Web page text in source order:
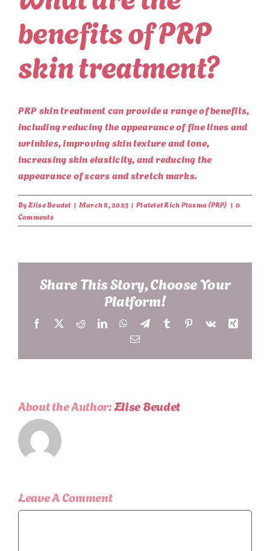
benefits of PRP
skin treatment?
PRP skin treatment can provide a range of benefits,
including reducing the appearance of fine lines and
wrinkles, improving skin texture and tone,
increasing skin elasticity, and reducing the
appearance of scars and stretch marks.
ByElise Beudet | March 8, 2023 | Platelet Rich Plasma (PRP) | 0
Comments
Share This Story, Choose Your
Platform!
Facebook
X RedditLinkedInWhatsApp
TelegramTumblr Pinterest
Vk
Xing
Email
About the Author:Elise Beudet
Leave A Comment
Comment